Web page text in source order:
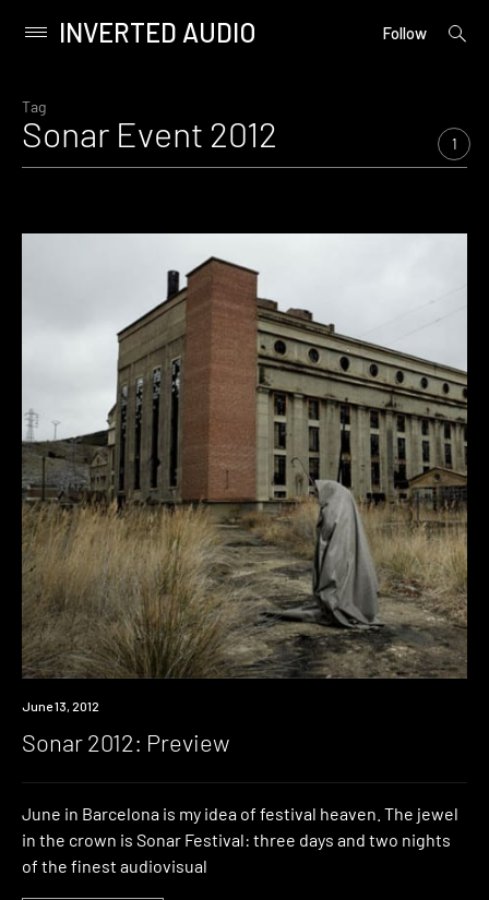
content
Primary
INVERTED AUDIO Follow
open
Tag
Sonar Event 2012 1
Event
June 13, 2012
Sonar 2012: Preview
June in Barcelona is my idea of festival heaven. The jewel
in the crown is Sonar Festival: three days and two nights
of the finest audiovisual